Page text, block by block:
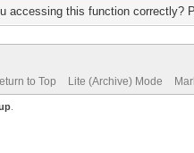
accessing this function correctly?
to Top Lite (Archive) Mode